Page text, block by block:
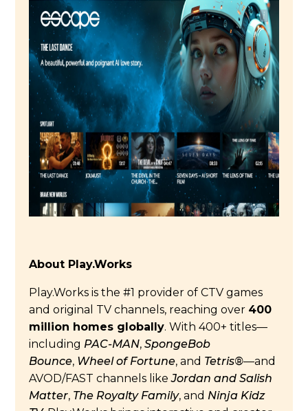
About Play.Works
Play.Works is the #1 provider of CTV games
and original TV channels, reaching over 400
million homes globally. With 400+ titles—
including PAC-MAN, SpongeBob
Bounce, Wheel of Fortune, and Tetris®—and
AVOD/FAST channels like Jordan and Salish
Matter, The Royalty Family, and Ninja Kidz